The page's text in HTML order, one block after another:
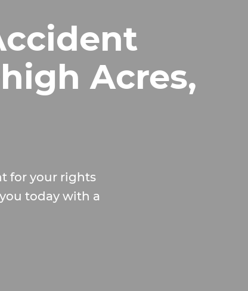
Acres,
for your rights
today with a